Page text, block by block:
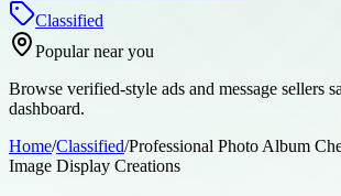
Classified
Popular near you
Browse verified-style ads and message sellers
dashboard.
Home/Classified/Professional Photo Album
Image Display Creations